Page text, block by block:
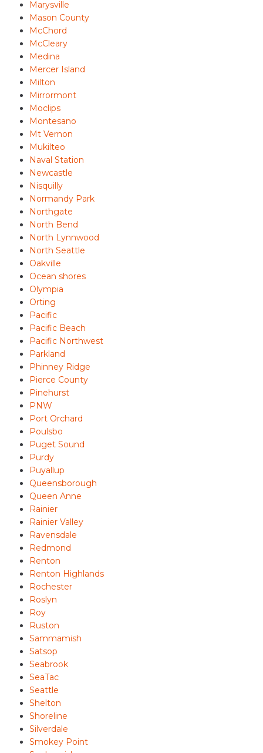
Marysville
Mason County
McChord
McCleary
Medina
Mercer Island
Milton
Mirrormont
Moclips
Montesano
Mt Vernon
Mukilteo
Naval Station
Newcastle
Nisquilly
Normandy Park
Northgate
North Bend
North Lynnwood
North Seattle
Oakville
Ocean shores
Olympia
Orting
Pacific
Pacific Beach
Pacific Northwest
Parkland
Phinney Ridge
Pierce County
Pinehurst
PNW
Port Orchard
Poulsbo
Puget Sound
Purdy
Puyallup
Queensborough
Queen Anne
Rainier
Rainier Valley
Ravensdale
Redmond
Renton
Renton Highlands
Rochester
Roslyn
Roy
Ruston
Sammamish
Satsop
Seabrook
SeaTac
Seattle
Shelton
Shoreline
Silverdale
Smokey Point